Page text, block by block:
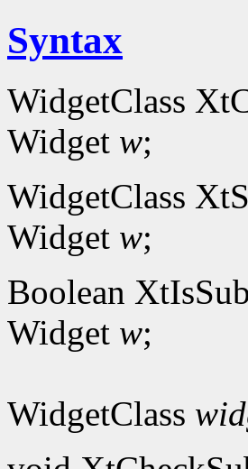
Syntax
WidgetClass
Widget w;
WidgetClass
Widget w;
Boolean
Widget w;
WidgetClass